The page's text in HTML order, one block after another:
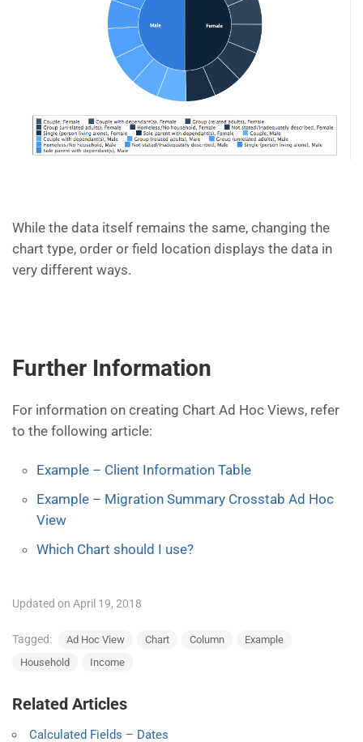
While the data itself remains the same, changing the
chart type, order or field location displays the data in
very different ways.
Further Information
For information on creating Chart Ad Hoc Views, refer
to the following article:
Example – Client Information Table
Example – Migration Summary Crosstab Ad Hoc
View
Which Chart should I use?
Updated on April 19, 2018
Tagged: Ad Hoc View Chart Column
Example
Household
Income
Related Articles
Calculated Fields – Dates